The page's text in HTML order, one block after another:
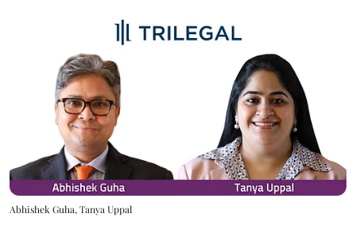
Abhishek Guha, Tanya Uppal